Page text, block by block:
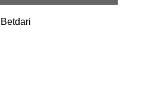
Betdari